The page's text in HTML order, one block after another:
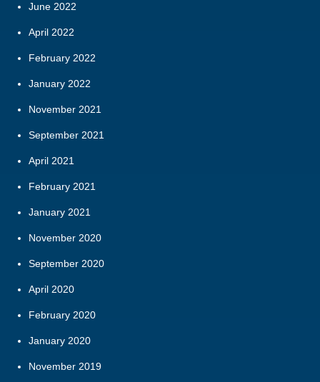
June 2022
April 2022
February 2022
January 2022
November 2021
September 2021
April 2021
February 2021
January 2021
November 2020
September 2020
April 2020
February 2020
January 2020
November 2019